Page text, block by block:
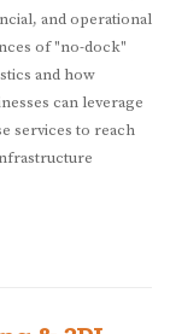
and operational
of "no-dock"
and how
can leverage
services to reach